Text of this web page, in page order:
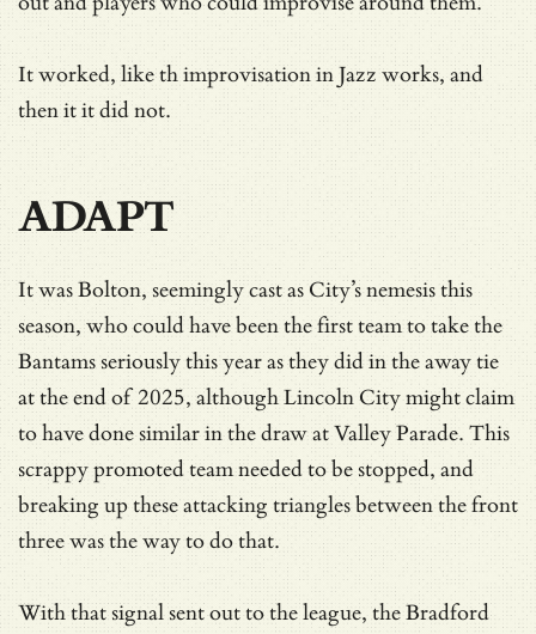
It worked, like th improvisation in Jazz works, and
then it it did not.
ADAPT
It was Bolton, seemingly cast as City’s nemesis this
season, who could have been the first team to take the
Bantams seriously this year as they did in the away tie
at the end of 2025, although Lincoln City might claim
to have done similar in the draw at Valley Parade. This
scrappy promoted team needed to be stopped, and
breaking up these attacking triangles between the front
three was the way to do that.
With that signal sent out to the league, the Bradford